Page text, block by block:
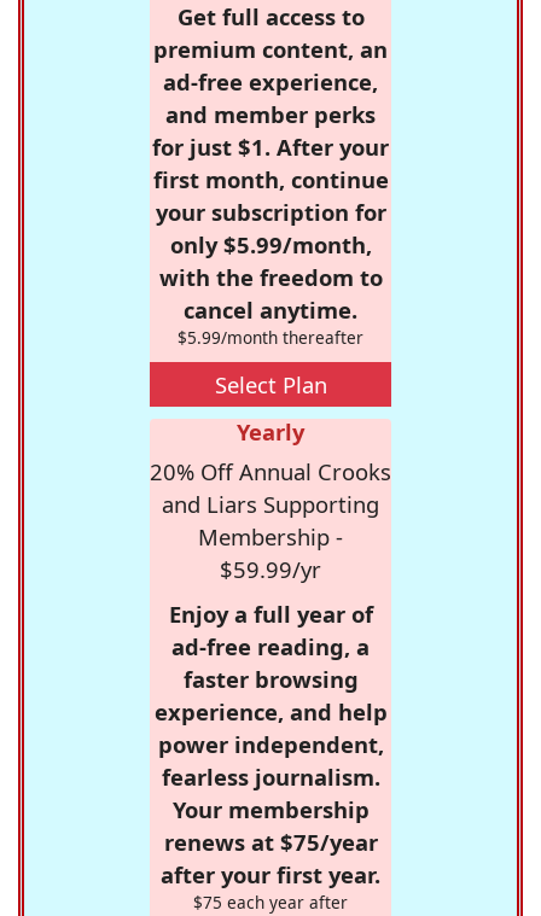
Get full access to
premium content, an
ad-free experience,
and member perks
for just $1. After your
first month, continue
your subscription for
only $5.99/month,
with the freedom to
cancel anytime.
$5.99/month thereafter
Select Plan
Yearly
20% Off Annual Crooks
and Liars Supporting
Membership -
$59.99/yr
Enjoy a full year of
ad-free reading, a
faster browsing
experience, and help
power independent,
fearless journalism.
Your membership
renews at $75/year
after your first year.
$75 each year after